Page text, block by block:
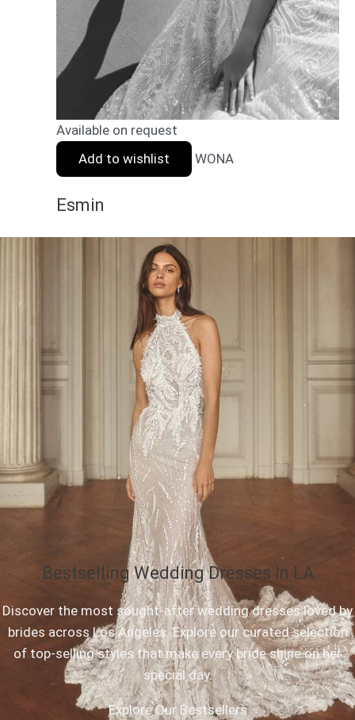
Available on request
Add to wishlist
WONA
Esmin
Bestselling Wedding Dresses in LA
Discover the most sought-after wedding dresses loved by
brides across Los Angeles. Explore our curated selection
of top-selling styles that make every bride shine on her
special day.
Explore Our Bestsellers